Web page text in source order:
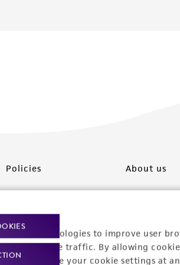
technologies to improve user
website traffic. By allowing
can change your cookie settings at
Policies
Product use policies
Terms of sale
About us
Career